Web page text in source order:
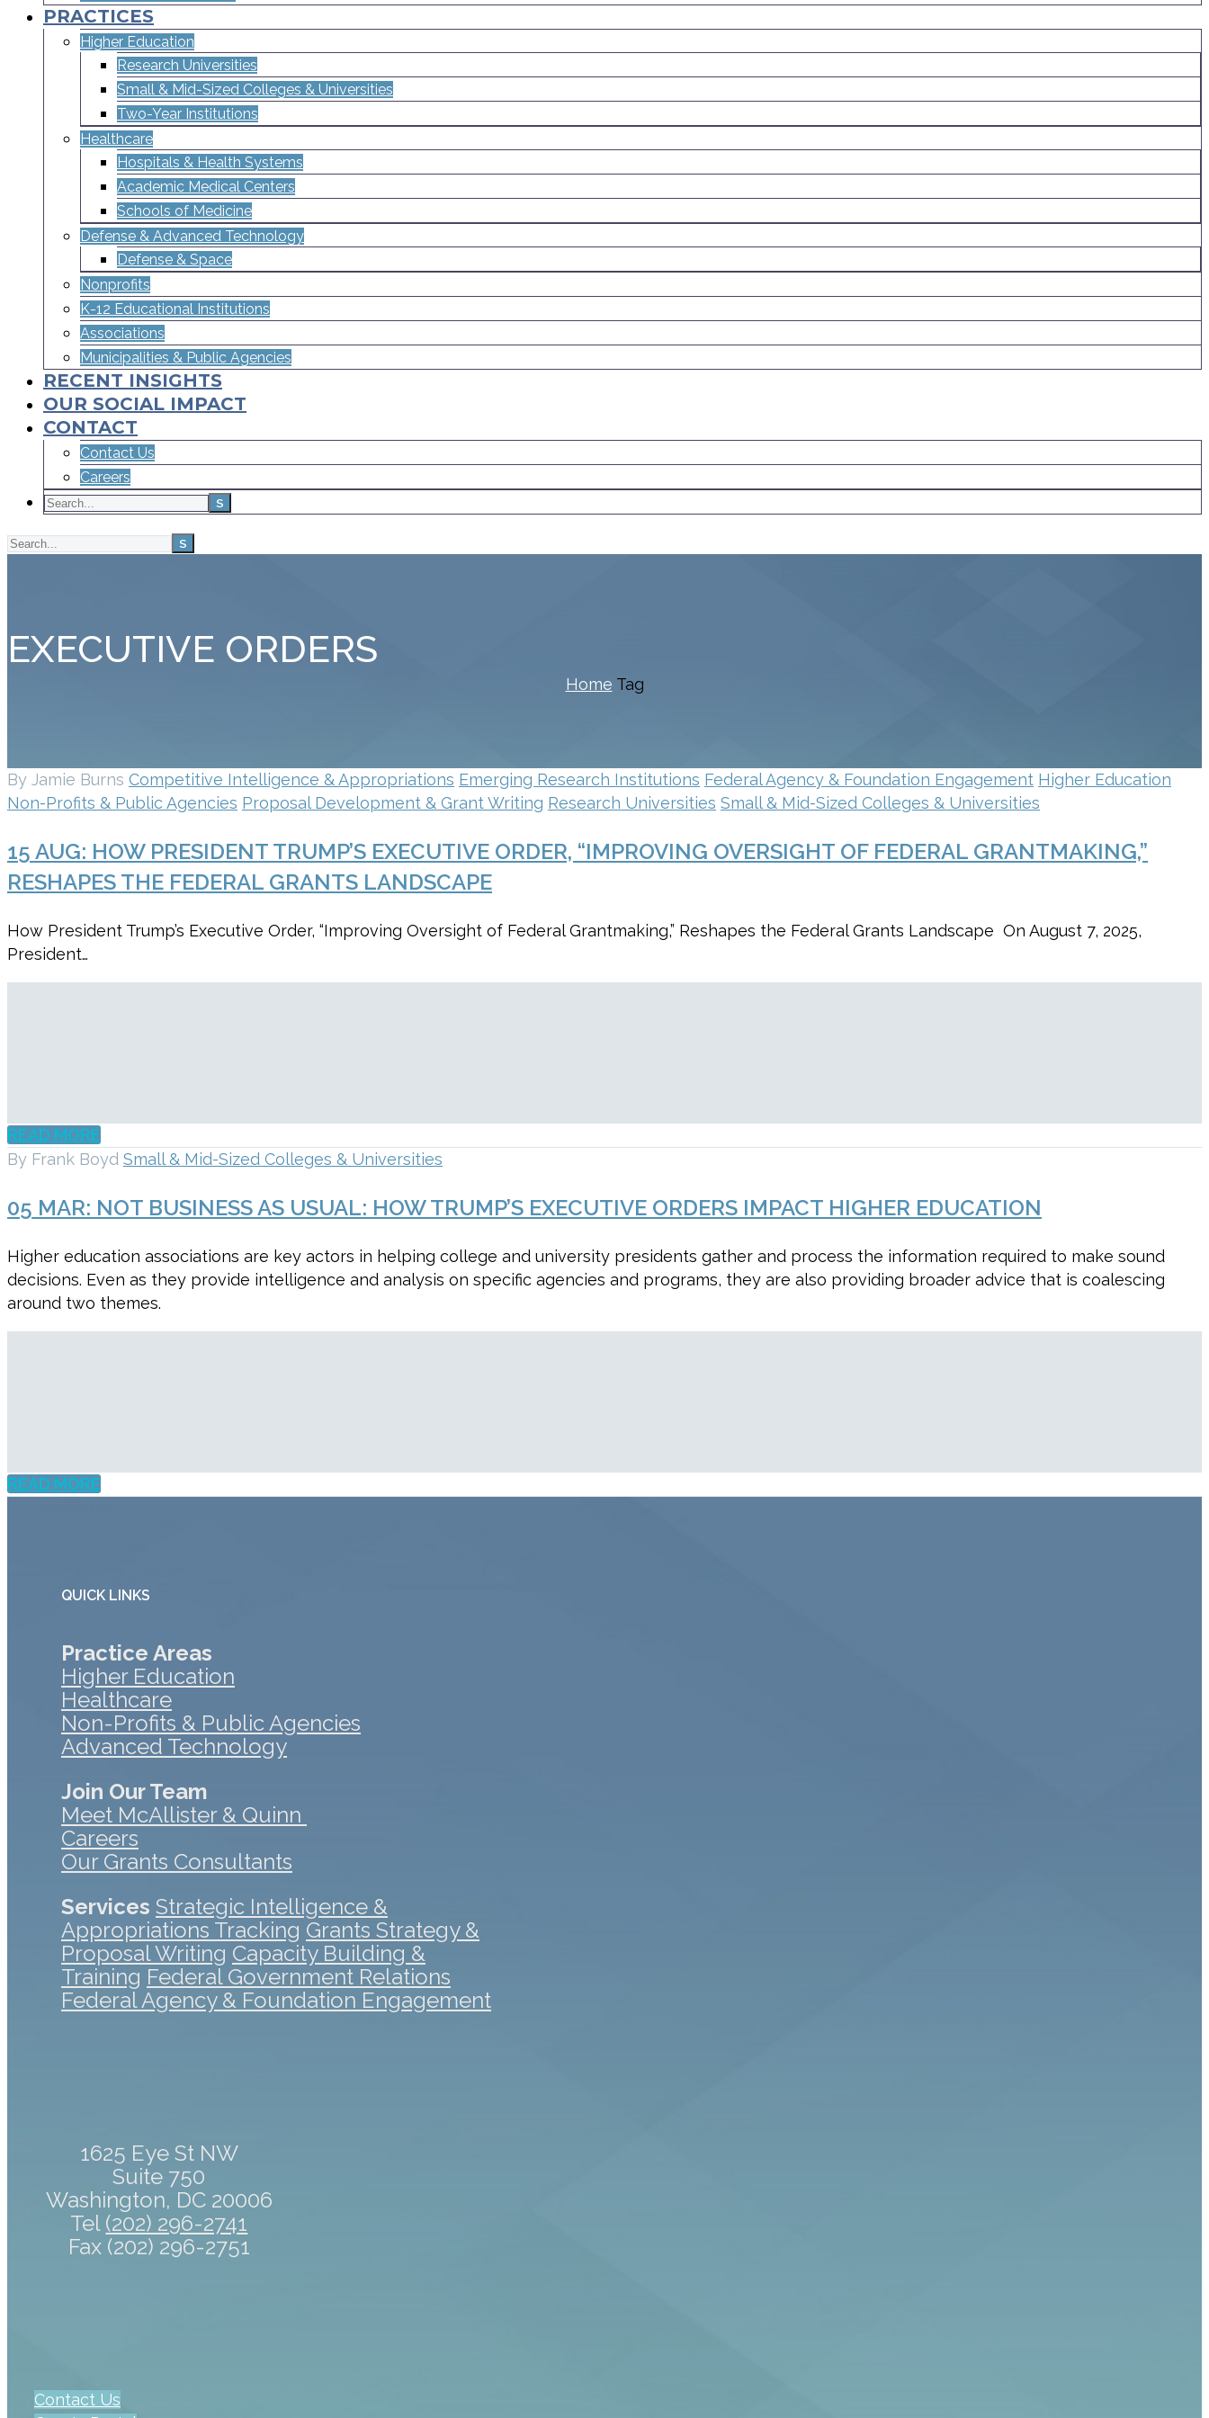
PRACTICES
Higher Education
Research Universities
Small & Mid-Sized Colleges & Universities​
Two-Year Institutions
Healthcare
Hospitals & Health Systems
Academic Medical Centers
Schools of Medicine
Defense & Advanced Technology
Defense & Space
Nonprofits
K-12 Educational Institutions
Associations
Municipalities & Public Agencies
RECENT INSIGHTS
OUR SOCIAL IMPACT
CONTACT
Contact Us
Careers
EXECUTIVE ORDERS
Home Tag
By Jamie Burns Competitive Intelligence & Appropriations Emerging Research Institutions Federal Agency & Foundation Engagement Higher Education
Non-Profits & Public Agencies Proposal Development & Grant Writing Research Universities Small & Mid-Sized Colleges & Universities
15 AUG: HOW PRESIDENT TRUMP’S EXECUTIVE ORDER, “IMPROVING OVERSIGHT OF FEDERAL GRANTMAKING,”
RESHAPES THE FEDERAL GRANTS LANDSCAPE
How President Trump’s Executive Order, “Improving Oversight of Federal Grantmaking,” Reshapes the Federal Grants Landscape On August 7, 2025,
President…
READ MORE
By Frank Boyd Small & Mid-Sized Colleges & Universities
05 MAR: NOT BUSINESS AS USUAL: HOW TRUMP’S EXECUTIVE ORDERS IMPACT HIGHER EDUCATION
Higher education associations are key actors in helping college and university presidents gather and process the information required to make sound
decisions. Even as they provide intelligence and analysis on specific agencies and programs, they are also providing broader advice that is coalescing
around two themes.
READ MORE
QUICK LINKS
Practice Areas
Higher Education
Healthcare
Non-Profits & Public Agencies
Advanced Technology
Join Our Team
Meet McAllister & Quinn
Careers
Our Grants Consultants
Services Strategic Intelligence &
Appropriations Tracking Grants Strategy &
Proposal Writing Capacity Building &
Training Federal Government Relations
Federal Agency & Foundation Engagement
1625 Eye St NW
Suite 750
Washington, DC 20006
Tel (202) 296-2741
Fax (202) 296-2751
Contact Us